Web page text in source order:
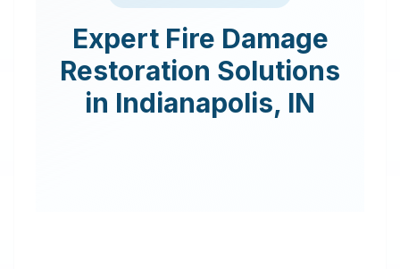
Expert Fire Damage
Restoration Solutions
in Indianapolis, IN